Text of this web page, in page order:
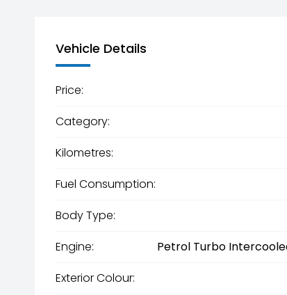
Vehicle Details
Price:
Category:
Kilometres:
Fuel Consumption:
Body Type:
Engine:
Petrol Turbo
Exterior Colour: